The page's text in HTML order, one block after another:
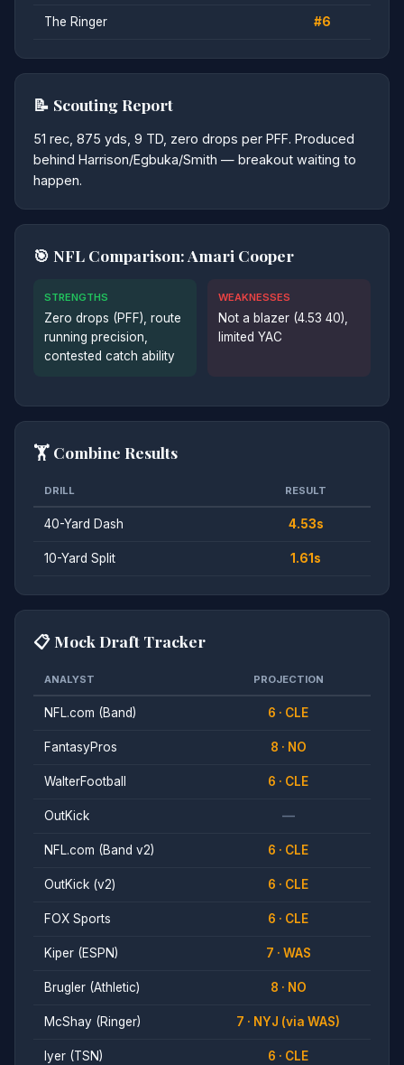
The Ringer #6
📝 Scouting Report
51 rec, 875 yds, 9 TD, zero drops per PFF. Produced
behind Harrison/Egbuka/Smith — breakout waiting to
happen.
🎯 NFL Comparison: Amari Cooper
STRENGTHS
Zero drops (PFF), route
running precision,
contested catch ability
WEAKNESSES
Not a blazer (4.53 40),
limited YAC
🏋️ Combine Results
DRILL RESULT
40-Yard Dash 4.53s
10-Yard Split 1.61s
📋 Mock Draft Tracker
ANALYST PROJECTION
NFL.com (Band) 6 · CLE
FantasyPros 8 · NO
WalterFootball 6 · CLE
OutKick —
NFL.com (Band v2) 6 · CLE
OutKick (v2) 6 · CLE
FOX Sports 6 · CLE
Kiper (ESPN) 7 · WAS
Brugler (Athletic) 8 · NO
McShay (Ringer) 7 · NYJ (via WAS)
Iyer (TSN) 6 · CLE